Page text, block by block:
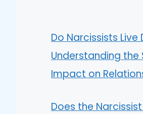
Do Narcissists Live
Understanding the
Impact on
Does the